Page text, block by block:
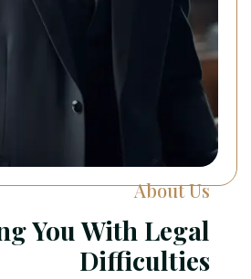
About Us
You With Legal
Difficulties